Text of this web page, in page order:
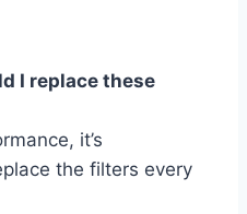
I replace these
it’s
the filters every